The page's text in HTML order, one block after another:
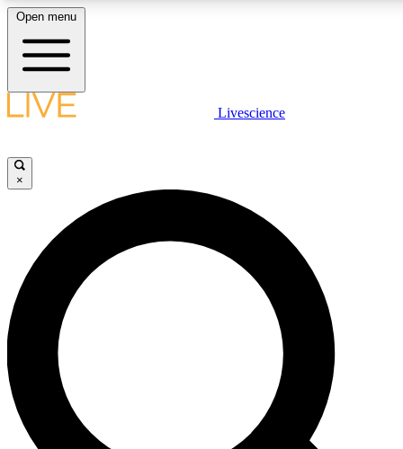
LIVE
Unlimited access to
Open menu
Livescience
×